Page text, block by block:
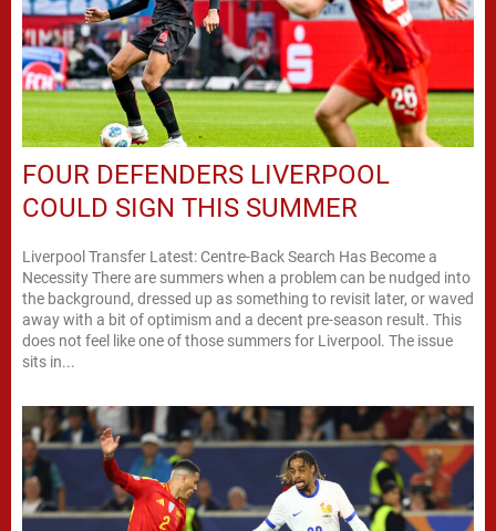
FOUR DEFENDERS LIVERPOOL
COULD SIGN THIS SUMMER
Liverpool Transfer Latest: Centre-Back Search Has Become a
Necessity There are summers when a problem can be nudged into
the background, dressed up as something to revisit later, or waved
away with a bit of optimism and a decent pre-season result. This
does not feel like one of those summers for Liverpool. The issue
sits in...